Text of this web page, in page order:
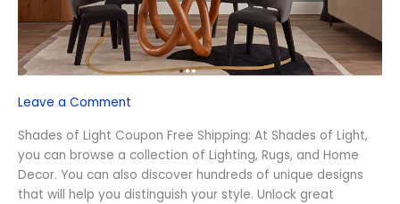
Leave a Comment
Shades of Light Coupon Free Shipping: At Shades of Light,
you can browse a collection of Lighting, Rugs, and Home
Decor. You can also discover hundreds of unique designs
that will help you distinguish your style. Unlock great
(August
2026)